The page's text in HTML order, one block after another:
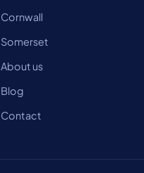
Cornwall
Somerset
About us
Blog
Contact